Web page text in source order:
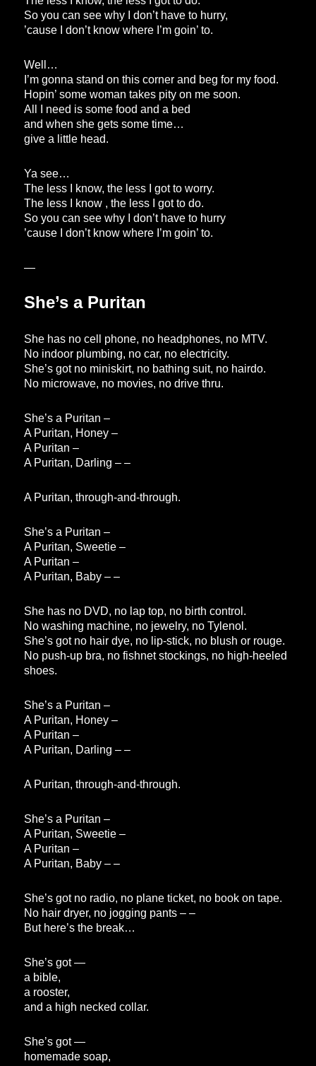
So you can see why I don’t have to hurry,
’cause I don’t know where I’m goin’ to.
Well…
I’m gonna stand on this corner and beg for my food.
Hopin’ some woman takes pity on me soon.
All I need is some food and a bed
and when she gets some time…
give a little head.
Ya see…
The less I know, the less I got to worry.
The less I know , the less I got to do.
So you can see why I don’t have to hurry
’cause I don’t know where I’m goin’ to.
—
She’s a Puritan
She has no cell phone, no headphones, no MTV.
No indoor plumbing, no car, no electricity.
She’s got no miniskirt, no bathing suit, no hairdo.
No microwave, no movies, no drive thru.
She’s a Puritan –
A Puritan, Honey –
A Puritan –
A Puritan, Darling – –
A Puritan, through-and-through.
She’s a Puritan –
A Puritan, Sweetie –
A Puritan –
A Puritan, Baby – –
She has no DVD, no lap top, no birth control.
No washing machine, no jewelry, no Tylenol.
She’s got no hair dye, no lip-stick, no blush or rouge.
No push-up bra, no fishnet stockings, no high-heeled
shoes.
She’s a Puritan –
A Puritan, Honey –
A Puritan –
A Puritan, Darling – –
A Puritan, through-and-through.
She’s a Puritan –
A Puritan, Sweetie –
A Puritan –
A Puritan, Baby – –
She’s got no radio, no plane ticket, no book on tape.
No hair dryer, no jogging pants – –
But here’s the break…
She’s got —
a bible,
a rooster,
and a high necked collar.
She’s got —
homemade soap,